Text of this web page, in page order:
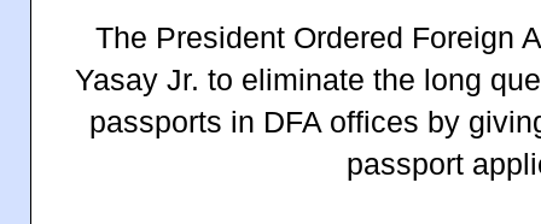
The President Ordered Foreign
Yasay Jr. to eliminate the long
passports in DFA offices by
passport